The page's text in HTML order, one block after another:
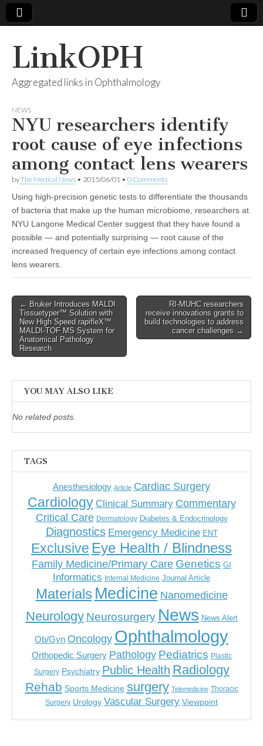
LinkOPH
Aggregated links in Ophthalmology
NEWS
NYU researchers identify
root cause of eye infections
among contact lens wearers
byThe Medical News • 2015/06/01 • 0 Comments
Using high-precision genetic tests to differentiate the thousands
of bacteria that make up the human microbiome, researchers at
NYU Langone Medical Center suggest that they have found a
possible — and potentially surprising — root cause of the
increased frequency of certain eye infections among contact
lens wearers.
Post
navigation
← Bruker Introduces MALDI
Tissuetyper™ Solution with
New High Speed rapifleX™
MALDI-TOF MS System for
Anatomical Pathology
Research
RI-MUHC researchers
receive innovations grants to
build technologies to address
cancer challenges →
YOU MAY ALSO LIKE
No related posts.
TAGS
Anesthesiology Article Cardiac Surgery
Cardiology Clinical Summary Commentary
Critical Care Dermatology Diabetes & Endocrinology
Diagnostics Emergency Medicine ENT
Exclusive Eye Health / Blindness
Family Medicine/Primary Care Genetics GI
Informatics Internal Medicine Journal Article
Materials Medicine Nanomedicine
Neurology Neurosurgery News News Alert
Ob/Gyn Oncology Ophthalmology
Orthopedic Surgery Pathology Pediatrics Plastic
Surgery Psychiatry Public Health Radiology
Rehab Sports Medicine surgery Telemedicine Thoracic
Surgery Urology Vascular Surgery Viewpoint